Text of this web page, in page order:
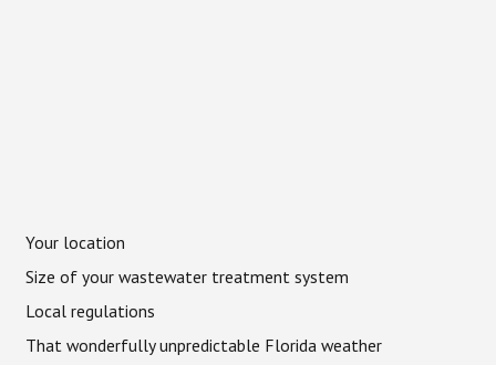
Your location
Size of your wastewater treatment system
Local regulations
That wonderfully unpredictable Florida weather